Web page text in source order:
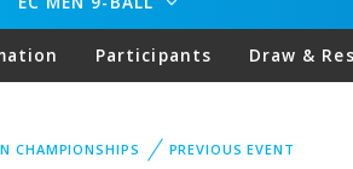
Participants Draw &
CHAMPIONSHIPS PREVIOUS EVENT